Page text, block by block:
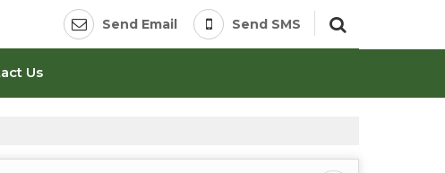
Send Email Send SMS
Us